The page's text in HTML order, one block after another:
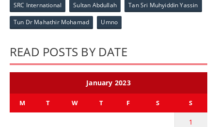
SRC International Sultan Abdullah Tan Sri Muhyiddin Yassin
Tun Dr Mahathir Mohamad Umno
READ POSTS BY DATE
January 2023
M T W T F S S
1